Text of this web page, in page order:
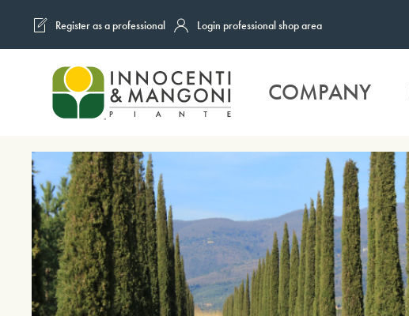
Skip to main content
Register as a professional Login professional shop area
COMPANY